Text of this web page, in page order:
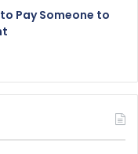
Pay Someone to